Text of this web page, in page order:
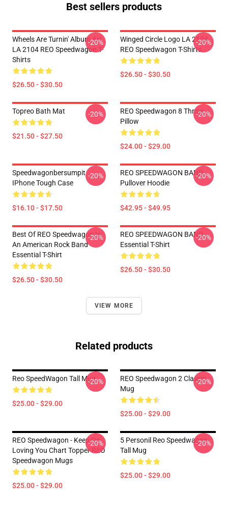
Best sellers products
Wheels Are Turnin' Album Art
LA 2104 REO Speedwagon T-
Shirts
$26.50 - $30.50
-20%
Winged Circle Logo LA 2104
REO Speedwagon T-Shirts
$26.50 - $30.50
-20%
Topreo Bath Mat
$21.50 - $27.50
-20%
REO Speedwagon 8 Throw
Pillow
$24.00 - $29.00
-20%
Speedwagonbersumpit
IPhone Tough Case
$16.10 - $17.50
-20%
REO SPEEDWAGON BAND
Pullover Hoodie
$42.95 - $49.95
-20%
Best Of REO Speedwagon Is
An American Rock Band
Essential T-Shirt
$26.50 - $30.50
-20%
REO SPEEDWAGON BAND
Essential T-Shirt
$26.50 - $30.50
-20%
VIEW MORE
Related products
Reo SpeedWagon Tall Mug
$25.00 - $29.00
-20%
REO Speedwagon 2 Classic
Mug
$25.00 - $29.00
-20%
REO Speedwagon - Keep On
Loving You Chart Topper REO
Speedwagon Mugs
$25.00 - $29.00
-20%
5 Personil Reo Speedwagon
Tall Mug
$25.00 - $29.00
-20%